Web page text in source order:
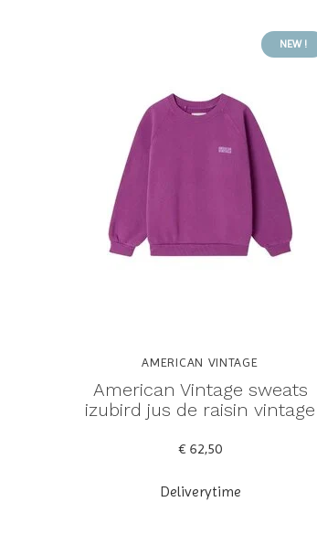
NEW !
AMERICAN VINTAGE
American Vintage sweats
izubird jus de raisin vintage
€ 62,50
Deliverytime